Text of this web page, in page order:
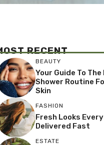
RECENT
BEAUTY
Your Guide To
Shower Routine
Skin
FASHION
Fresh Looks
Delivered Fast
ESTATE